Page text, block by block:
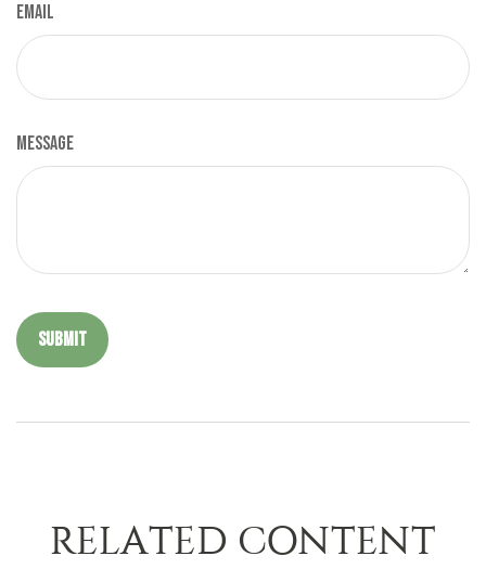
Email
Message
RELATED CONTENT